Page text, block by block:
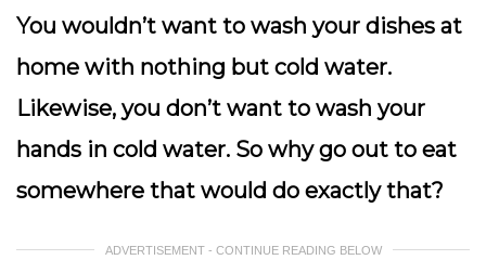
You wouldn’t want to wash your dishes at
home with nothing but cold water.
Likewise, you don’t want to wash your
hands in cold water. So why go out to eat
somewhere that would do exactly that?
ADVERTISEMENT - CONTINUE READING BELOW